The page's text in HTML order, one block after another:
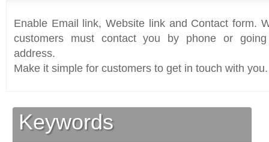
Enable Email link, Website link and Contact form.
customers must contact you by phone or
address.
Make it simple for customers to get in touch with you.
Keywords